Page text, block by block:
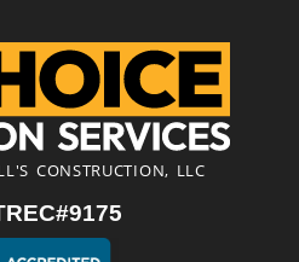
CONSTRUCTION, LLC